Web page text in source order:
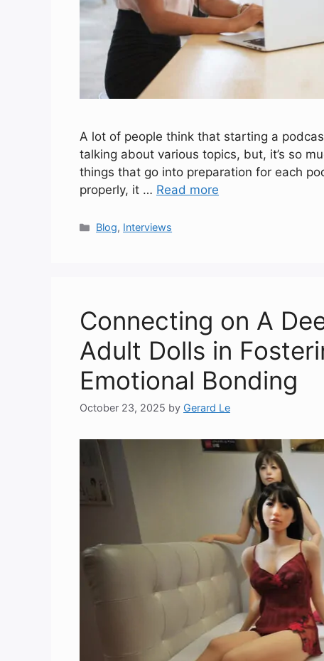
A lot of people think that starting a
talking about various topics, but, it’s so
things that go into preparation for each
properly, it … Read more
Categories
Blog, Interviews
Connecting on A
Adult Dolls in
Emotional Bonding
October 23, 2025 by Gerard Le